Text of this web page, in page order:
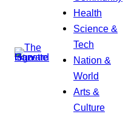
Health
Science &
Tech
Nation &
World
Arts &
Culture